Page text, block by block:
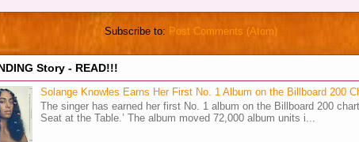
Subscribe to: Post Comments (Atom)
Story - READ!!!
Solange Knowles Earns Her First No. 1 Album on the Billboard 200
The singer has earned her first No. 1 album on the Billboard 200
Seat at the Table.’ The album moved 72,000 album units i...